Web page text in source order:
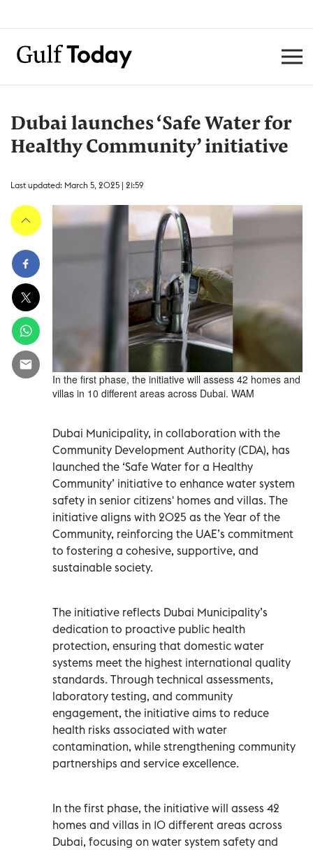
Dubai launches ‘Safe Water for
Healthy Community’ initiative
Last updated: March 5, 2025 | 21:59
In the first phase, the initiative will assess 42 homes and
villas in 10 different areas across Dubai. WAM
Dubai Municipality, in collaboration with the
Community Development Authority (CDA), has
launched the ‘Safe Water for a Healthy
Community’ initiative to enhance water system
safety in senior citizens' homes and villas. The
initiative aligns with 2025 as the Year of the
Community, reinforcing the UAE’s commitment
to fostering a cohesive, supportive, and
sustainable society.
The initiative reflects Dubai Municipality’s
dedication to proactive public health
protection, ensuring that domestic water
systems meet the highest international quality
standards. Through technical assessments,
laboratory testing, and community
engagement, the initiative aims to reduce
health risks associated with water
contamination, while strengthening community
partnerships and service excellence.
In the first phase, the initiative will assess 42
homes and villas in 10 different areas across
Dubai, focusing on water system safety and